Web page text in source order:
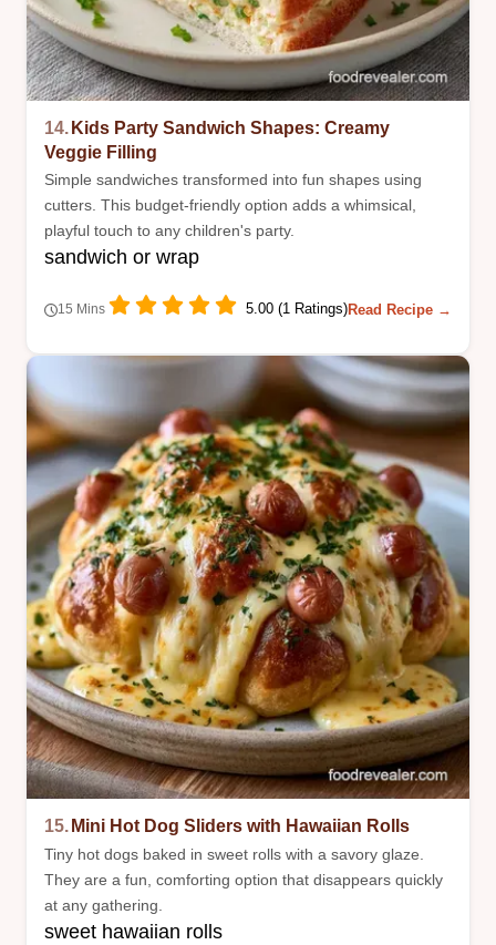
14. Kids Party Sandwich Shapes: Creamy
Veggie Filling
Simple sandwiches transformed into fun shapes using
cutters. This budget-friendly option adds a whimsical,
playful touch to any children's party.
sandwich or wrap
15 Mins 5.00 (1 Ratings)Read Recipe →
15. Mini Hot Dog Sliders with Hawaiian Rolls
Tiny hot dogs baked in sweet rolls with a savory glaze.
They are a fun, comforting option that disappears quickly
at any gathering.
sweet hawaiian rolls